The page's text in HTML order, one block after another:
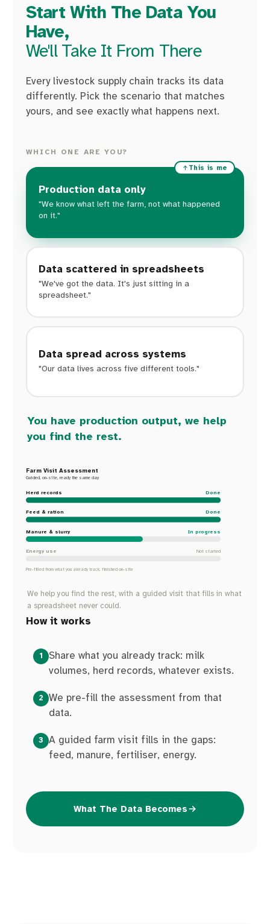
Start With The Data You
Have,
We'll Take It From There
Every livestock supply chain tracks its data
differently. Pick the scenario that matches
yours, and see exactly what happens next.
WHICH ONE ARE YOU?
This is me
Production data only
"We know what left the farm, not what happened
on it."
Data scattered in spreadsheets
"We've got the data. It's just sitting in a
spreadsheet."
Data spread across systems
"Our data lives across five different tools."
You have production output, we help
you find the rest.
Farm Visit Assessment
Guided, on-site, ready the same day
Herd records Done
Feed & ration Done
Manure & slurry In progress
Energy use Not started
Pre-filled from what you already track, finished on-site
We help you find the rest, with a guided visit that fills in what
a spreadsheet never could.
How it works
1
Share what you already track: milk
volumes, herd records, whatever exists.
2
We pre-fill the assessment from that
data.
3
A guided farm visit fills in the gaps:
feed, manure, fertiliser, energy.
What The Data Becomes